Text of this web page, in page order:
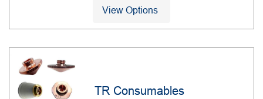
View Options
TR Consumables